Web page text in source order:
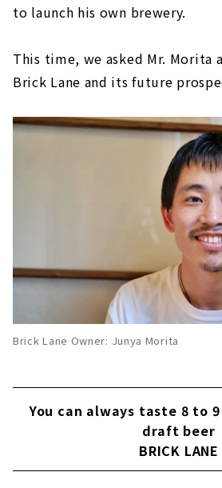
to launch his own brewery.
This time, we asked Mr. Morita
Brick Lane and its future
Brick Lane Owner: Junya Morita
You can always taste 8 to
draft beer
BRICK LANE